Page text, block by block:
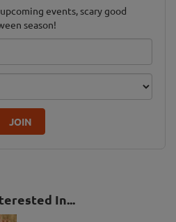
events, scary good
season!
JOIN
In...